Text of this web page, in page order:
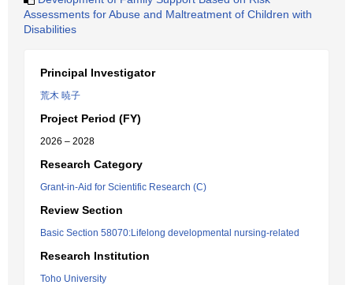
Assessments for Abuse and Maltreatment of Children with
Disabilities
Principal Investigator
荒木 暁子
Project Period (FY)
2026 – 2028
Research Category
Grant-in-Aid for Scientific Research (C)
Review Section
Basic Section 58070:Lifelong developmental nursing-related
Research Institution
Toho University